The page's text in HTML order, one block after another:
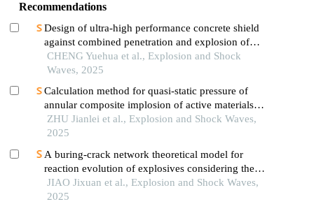
Recommendations
Design of ultra-high performance concrete shield
against combined penetration and explosion of
warheads
CHENG Yuehua et al., Explosion and Shock
Waves, 2025
Calculation method for quasi-static pressure of
annular composite implosion of active materials
and explosives
ZHU Jianlei et al., Explosion and Shock Waves,
2025
A buring-crack network theoretical model for
reaction evolution of explosives considering the
inertial confinement effect of the shell motion
JIAO Jixuan et al., Explosion and Shock Waves,
2025